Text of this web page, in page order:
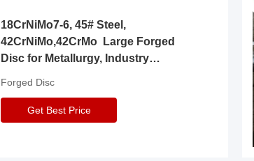
18CrNiMo7-6, 45# Steel,
42CrNiMo,42CrMo Large Forged
Disc for Metallurgy, Industry
Forged Disc
Get Best Price